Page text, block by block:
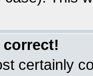
correct!
certainly